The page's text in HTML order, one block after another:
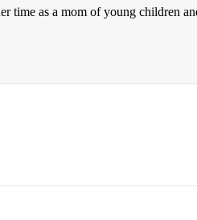
time as a mom of young children